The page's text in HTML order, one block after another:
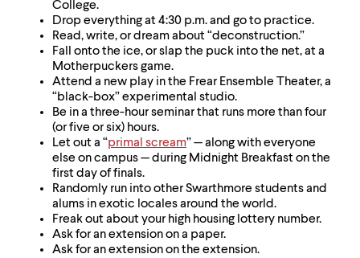
College.
Drop everything at 4:30 p.m. and go to practice.
Read, write, or dream about “deconstruction.”
Fall onto the ice, or slap the puck into the net, at a
Motherpuckers game.
Attend a new play in the Frear Ensemble Theater, a
“black-box” experimental studio.
Be in a three-hour seminar that runs more than four
(or five or six) hours.
Let out a “primal scream” — along with everyone
else on campus — during Midnight Breakfast on the
first day of finals.
Randomly run into other Swarthmore students and
alums in exotic locales around the world.
Freak out about your high housing lottery number.
Ask for an extension on a paper.
Ask for an extension on the extension.